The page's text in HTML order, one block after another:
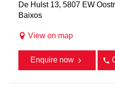
De Hulst 13, 5807 EW
Baixos
View on map
Enquire now